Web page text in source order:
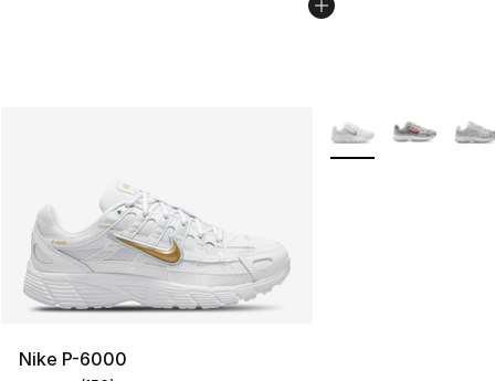
Nike P-6000
More Colors